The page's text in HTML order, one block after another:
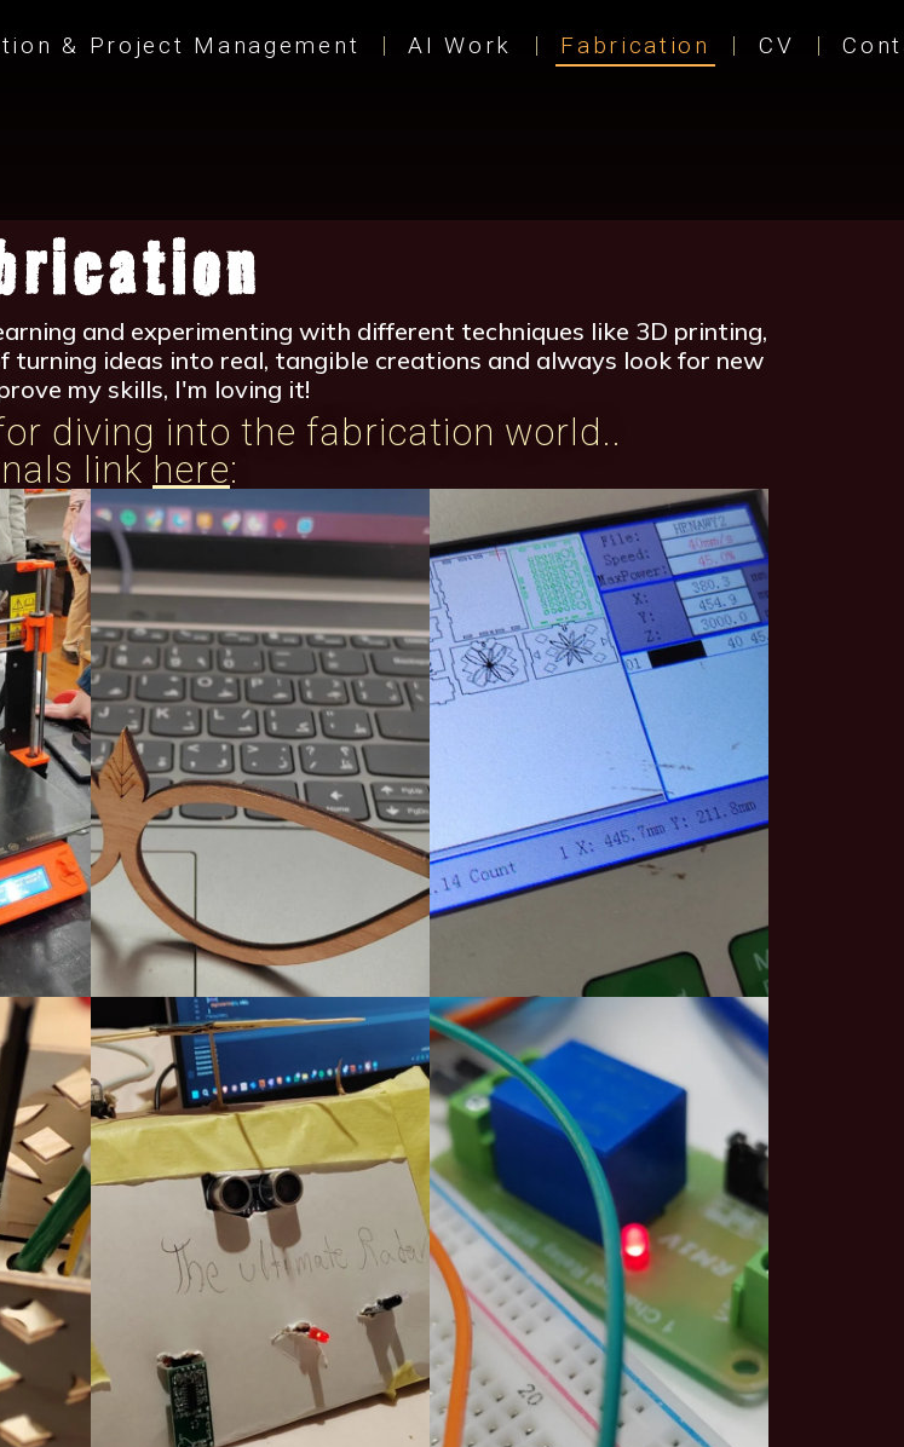
& Project Management AI Work Fabrication CV
and experimenting with different techniques like 3D printing,
ideas into real, tangible creations and always look for new
my skills, I'm loving it!
diving into the fabrication world..
link here: